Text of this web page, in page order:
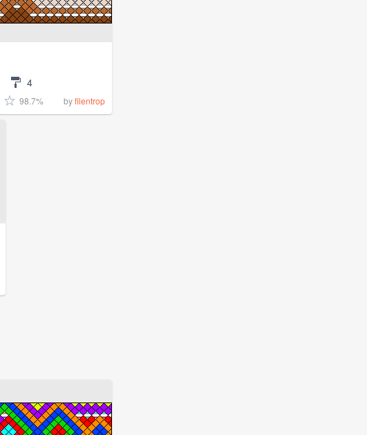
4
98.7% byfilentrop